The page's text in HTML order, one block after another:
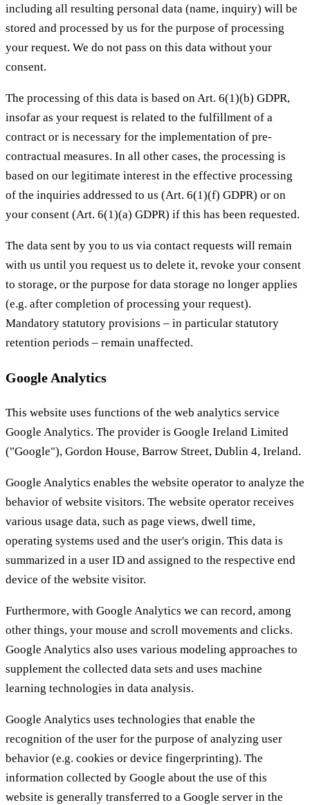
including all resulting personal data (name, inquiry) will be
stored and processed by us for the purpose of processing
your request. We do not pass on this data without your
consent.
The processing of this data is based on Art. 6(1)(b) GDPR,
insofar as your request is related to the fulfillment of a
contract or is necessary for the implementation of pre-
contractual measures. In all other cases, the processing is
based on our legitimate interest in the effective processing
of the inquiries addressed to us (Art. 6(1)(f) GDPR) or on
your consent (Art. 6(1)(a) GDPR) if this has been requested.
The data sent by you to us via contact requests will remain
with us until you request us to delete it, revoke your consent
to storage, or the purpose for data storage no longer applies
(e.g. after completion of processing your request).
Mandatory statutory provisions – in particular statutory
retention periods – remain unaffected.
Google Analytics
This website uses functions of the web analytics service
Google Analytics. The provider is Google Ireland Limited
("Google"), Gordon House, Barrow Street, Dublin 4, Ireland.
Google Analytics enables the website operator to analyze the
behavior of website visitors. The website operator receives
various usage data, such as page views, dwell time,
operating systems used and the user's origin. This data is
summarized in a user ID and assigned to the respective end
device of the website visitor.
Furthermore, with Google Analytics we can record, among
other things, your mouse and scroll movements and clicks.
Google Analytics also uses various modeling approaches to
supplement the collected data sets and uses machine
learning technologies in data analysis.
Google Analytics uses technologies that enable the
recognition of the user for the purpose of analyzing user
behavior (e.g. cookies or device fingerprinting). The
information collected by Google about the use of this
website is generally transferred to a Google server in the